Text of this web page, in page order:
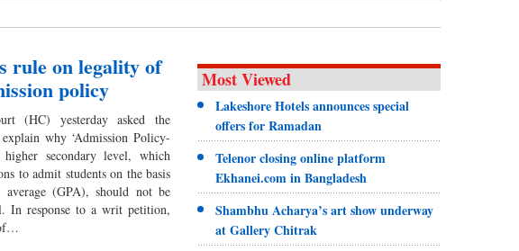
rule on legality of
policy
(HC) yesterday asked the
why ‘Admission Policy-
secondary level, which
to admit students on the basis
(GPA), should not be
In response to a writ petition,
Most Viewed
Lakeshore Hotels announces special
offers for Ramadan
Telenor closing online platform
Ekhanei.com in Bangladesh
Shambhu Acharya’s art show underway
at Gallery Chitrak